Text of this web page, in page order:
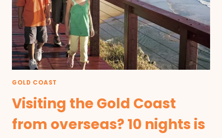
GOLD COAST
Visiting the Gold Coast
from overseas? 10 nights is